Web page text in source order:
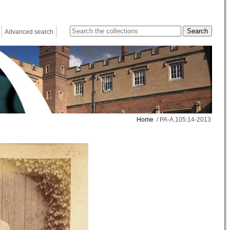
Advanced search
Home / PA-A.105:14-2013